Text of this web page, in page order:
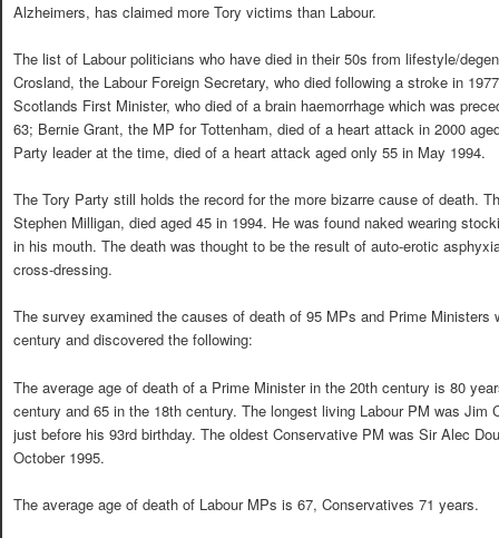
Alzheimers, has claimed more Tory victims than Labour.
The list of Labour politicians who have died in their 50s from lifestyle/
Crosland, the Labour Foreign Secretary, who died following a stroke in
Scotlands First Minister, who died of a brain haemorrhage which was
63; Bernie Grant, the MP for Tottenham, died of a heart attack in 2000
Party leader at the time, died of a heart attack aged only 55 in May 1994.
The Tory Party still holds the record for the more bizarre cause of death.
Stephen Milligan, died aged 45 in 1994. He was found naked wearing
in his mouth. The death was thought to be the result of auto-erotic
cross-dressing.
The survey examined the causes of death of 95 MPs and Prime Ministers
century and discovered the following:
The average age of death of a Prime Minister in the 20th century is 80
century and 65 in the 18th century. The longest living Labour PM was Jim
just before his 93rd birthday. The oldest Conservative PM was Sir Alec
October 1995.
The average age of death of Labour MPs is 67, Conservatives 71 years.